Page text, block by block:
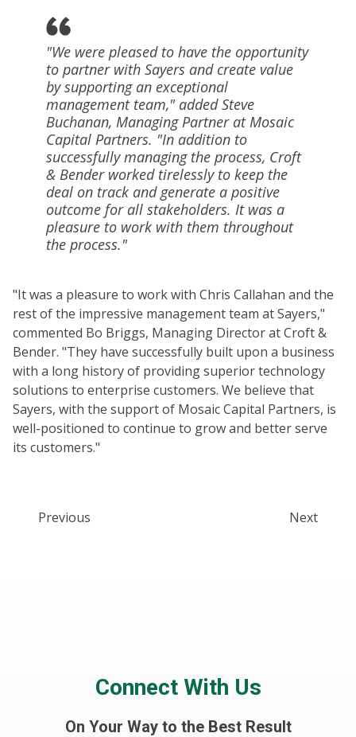
"We were pleased to have the opportunity
to partner with Sayers and create value
by supporting an exceptional
management team," added Steve
Buchanan, Managing Partner at Mosaic
Capital Partners. "In addition to
successfully managing the process, Croft
& Bender worked tirelessly to keep the
deal on track and generate a positive
outcome for all stakeholders. It was a
pleasure to work with them throughout
the process."
"It was a pleasure to work with Chris Callahan and the
rest of the impressive management team at Sayers,"
commented Bo Briggs, Managing Director at Croft &
Bender. "They have successfully built upon a business
with a long history of providing superior technology
solutions to enterprise customers. We believe that
Sayers, with the support of Mosaic Capital Partners, is
well-positioned to continue to grow and better serve
its customers."
Previous Next
Connect With Us
On Your Way to the Best Result